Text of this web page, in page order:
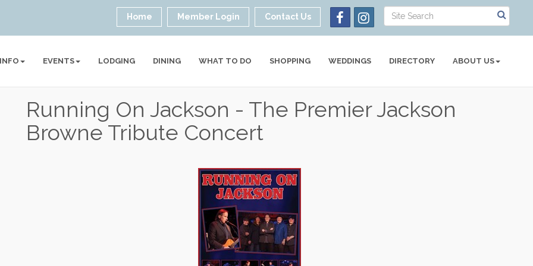
Home Member Login Contact Us
EVENTS LODGING DINING WHAT TO DO SHOPPING WEDDINGS DIRECTORY ABOUT US
Running On Jackson - The Premier Jackson
Browne Tribute Concert